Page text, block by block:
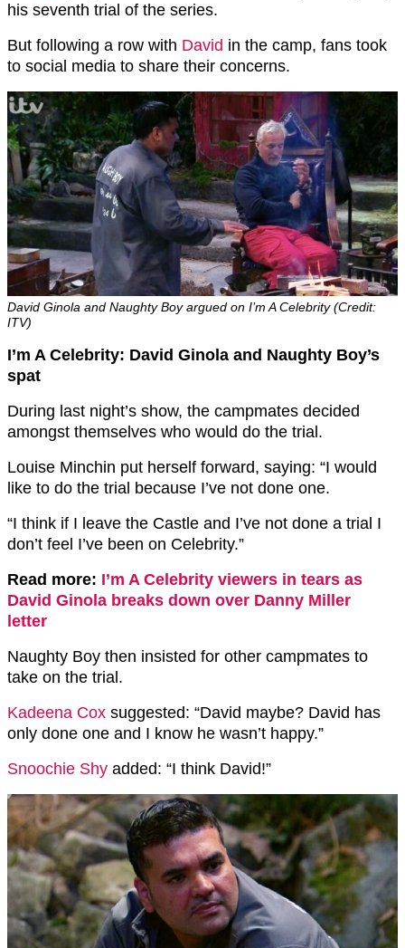
his seventh trial of the series.
But following a row with David in the camp, fans took
to social media to share their concerns.
David Ginola and Naughty Boy argued on I’m A Celebrity (Credit:
ITV)
I’m A Celebrity: David Ginola and Naughty Boy’s
spat
During last night’s show, the campmates decided
amongst themselves who would do the trial.
Louise Minchin put herself forward, saying: “I would
like to do the trial because I’ve not done one.
“I think if I leave the Castle and I’ve not done a trial I
don’t feel I’ve been on Celebrity.”
Read more: I’m A Celebrity viewers in tears as
David Ginola breaks down over Danny Miller
letter
Naughty Boy then insisted for other campmates to
take on the trial.
Kadeena Cox suggested: “David maybe? David has
only done one and I know he wasn’t happy.”
Snoochie Shy added: “I think David!”